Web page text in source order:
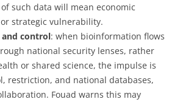
such data will mean economic
strategic vulnerability.
control: when bioinformation flows
national security lenses, rather
or shared science, the impulse is
restriction, and national databases,
Fouad warns this may